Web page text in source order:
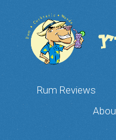
Rum Reviews